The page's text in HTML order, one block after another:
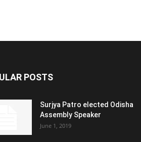
POSTS
Surjya Patro elected Odisha
Assembly Speaker
June 1, 2019